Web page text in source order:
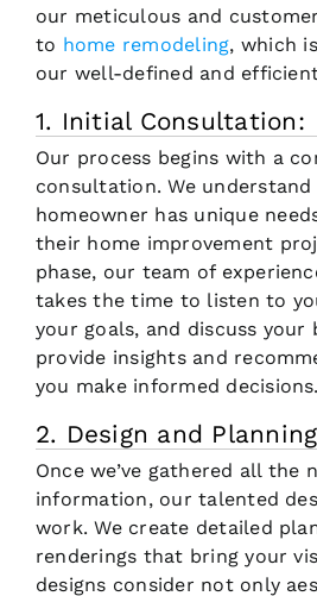
our meticulous and
to home remodeling, which
our well-defined and
1. Initial Consultation:
Our process begins with a
consultation. We
homeowner has unique
their home improvement
phase, our team of
takes the time to listen to
your goals, and discuss your
provide insights and
you make informed decisions.
2. Design and
Once we’ve gathered all the
information, our talented
work. We create detailed
renderings that bring your
designs consider not only